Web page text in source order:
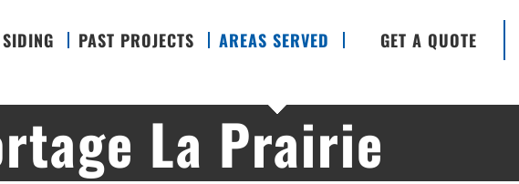
SIDING PAST PROJECTS AREAS SERVED GET A QUOTE
La Prairie